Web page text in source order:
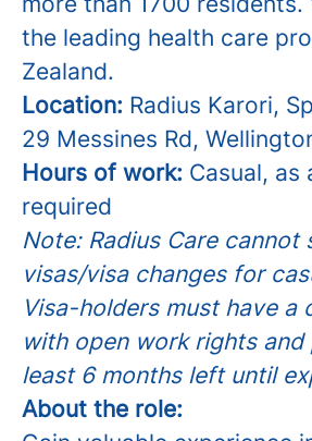
the leading health care
Zealand.
Location: Radius Karori,
29 Messines Rd,
Hours of work: Casual, as
required
Note: Radius Care
visas/visa changes for
Visa-holders must have a
with open work rights
least 6 months left until
About the role: